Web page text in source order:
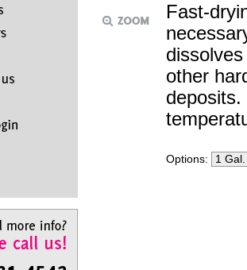
Fast-
other
Options: